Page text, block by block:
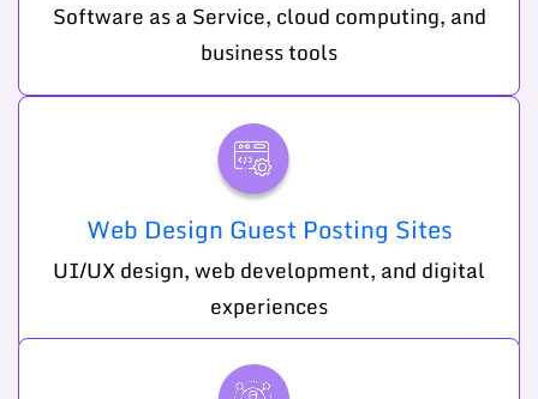
Software as a Service, cloud computing, and
business tools
Web Design Guest Posting Sites
UI/UX design, web development, and digital
experiences